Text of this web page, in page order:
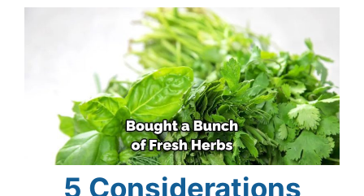
5 Considerations